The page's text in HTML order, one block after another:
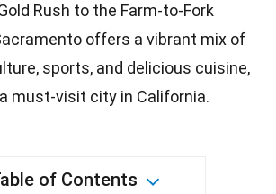
Rush to the Farm-to-Fork
offers a vibrant mix of
sports, and delicious cuisine,
must-visit city in California.
of Contents